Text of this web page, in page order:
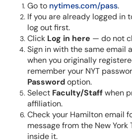
Go to nytimes.com/pass.
If you are already logged in
log out first.
Click Log in here — do not
Sign in with the same email
when you originally
remember your NYT
Passwordoption.
Select Faculty/Staffwhen
affiliation.
Check your Hamilton email
message from the New
inside it.